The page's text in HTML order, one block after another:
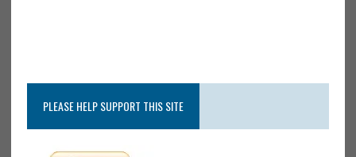
PLEASE HELP SUPPORT THIS SITE